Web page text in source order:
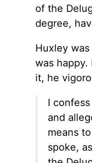
of the
degree,
Huxley
was
it, he
I
and
means
spoke,